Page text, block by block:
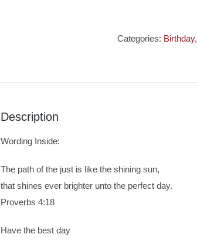
-
Categories: Birthday,
Description
Wording Inside:
The path of the just is like the shining sun,
that shines ever brighter unto the perfect day.
Proverbs 4:18
Have the best day